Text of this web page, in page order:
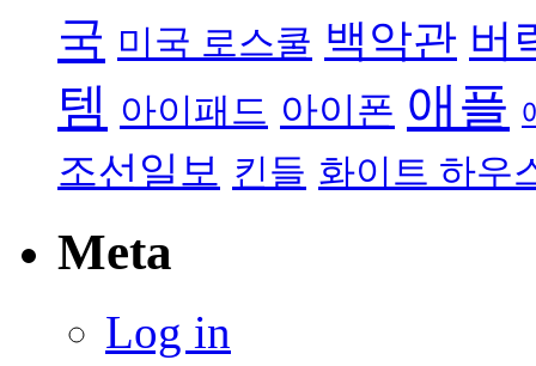
국 미국 로스쿨 백악관 버
템 아이패드 아이폰 애플
조선일보 킨들 화이트 하우
Meta
Log in